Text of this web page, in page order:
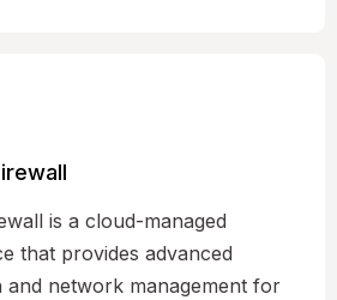
is a cloud-managed
that provides advanced
network management for